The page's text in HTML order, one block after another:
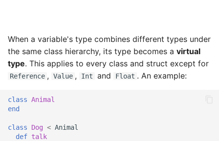
t
a
t
Platform Support
Governance document
Char
String
Symbol
Array
if var.is_a?(...)
if var.responds_to?(...)
while
until
&&
||
as?
typeof
Uninitialized variable
declaration
enum
Variables
Constants
type
Continuous Integration
Static Linking
Database
Control Flow
Methods
When a variable's type combines different types under
the same class hierarchy, its type becomes a virtual
type. This applies to every class and struct except for
Reference , Value , Int and Float . An example:
class Animal
end
class Dog < Animal
def talk